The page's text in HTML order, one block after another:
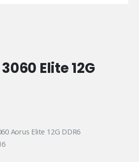
Elite 12G
Aorus Elite 12G DDR6